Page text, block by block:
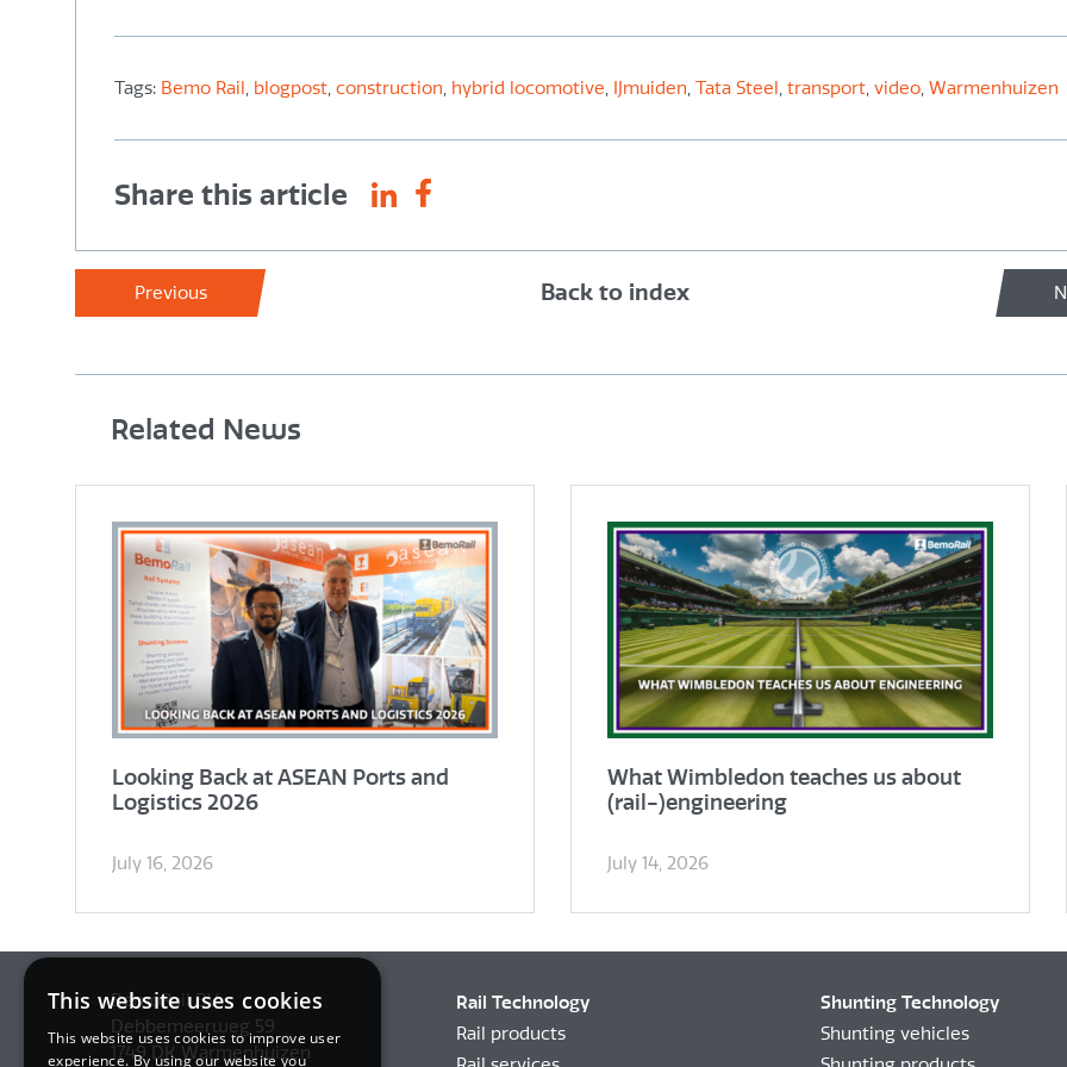
Tags: Bemo Rail, blogpost, construction, hybrid locomotive, IJmuiden, Tata Steel, transport, video, Warmenhuizen
Share this article
Previous Back to index
Related News
Looking Back at ASEAN Ports and
Logistics 2026
July 16, 2026
What Wimbledon teaches us about
(rail-)engineering
July 14, 2026
BemoRail BV
Debbemeerweg 59
1749 DK Warmenhuizen
Rail Technology
Rail products
Shunting Technology
Shunting vehicles
This website uses cookies
This website uses cookies to improve user
experience. By using our website you